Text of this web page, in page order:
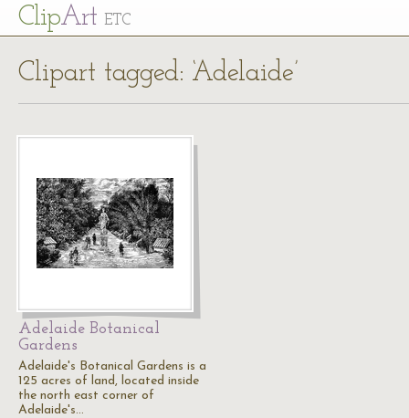
ClipArt ETC
Clipart tagged: ‘Adelaide’
Adelaide Botanical
Gardens
Adelaide's Botanical Gardens is a
125 acres of land, located inside
the north east corner of
Adelaide's…